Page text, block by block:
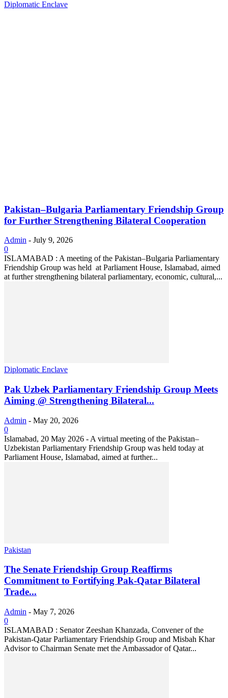
Diplomatic Enclave
Pakistan–Bulgaria Parliamentary Friendship Group
for Further Strengthening Bilateral Cooperation
Admin - July 9, 2026
0
ISLAMABAD : A meeting of the Pakistan–Bulgaria Parliamentary
Friendship Group was held at Parliament House, Islamabad, aimed
at further strengthening bilateral parliamentary, economic, cultural,...
Diplomatic Enclave
Pak Uzbek Parliamentary Friendship Group Meets
Aiming @ Strengthening Bilateral...
Admin - May 20, 2026
0
‎Islamabad, 20 May 2026 - ‎A virtual meeting of the Pakistan–
Uzbekistan Parliamentary Friendship Group was held today at
Parliament House, Islamabad, aimed at further...
Pakistan
The Senate Friendship Group Reaffirms
Commitment to Fortifying Pak-Qatar Bilateral
Trade...
Admin - May 7, 2026
0
ISLAMABAD : Senator Zeeshan Khanzada, Convener of the
Pakistan-Qatar Parliamentary Friendship Group and Misbah Khar
Advisor to Chairman Senate met the Ambassador of Qatar...